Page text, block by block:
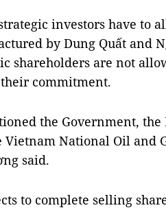
investors have to
by Dung Quất and
shareholders are not
commitment.
the Government,
National Oil and
said.
to complete selling